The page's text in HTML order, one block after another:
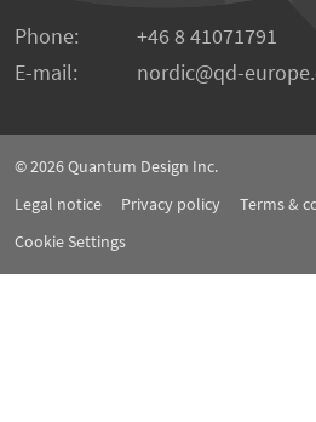
Phone:
+46 8 41071791
E-mail:
nordic qd-
© 2026Quantum Design Inc.
Legal notice
Privacy policy
Terms &
Cookie Settings